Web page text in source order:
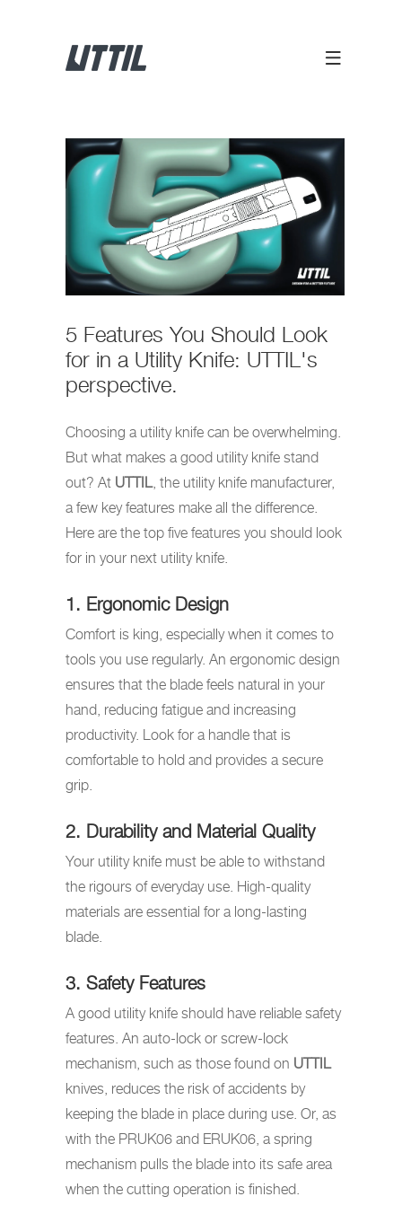
5 Features You Should Look
for in a Utility Knife: UTTIL's
perspective.
Choosing a utility knife can be overwhelming.
But what makes a good utility knife stand
out? At UTTIL, the utility knife manufacturer,
a few key features make all the difference.
Here are the top five features you should look
for in your next utility knife.
1. Ergonomic Design
Comfort is king, especially when it comes to
tools you use regularly. An ergonomic design
ensures that the blade feels natural in your
hand, reducing fatigue and increasing
productivity. Look for a handle that is
comfortable to hold and provides a secure
grip.
2. Durability and Material Quality
Your utility knife must be able to withstand
the rigours of everyday use. High-quality
materials are essential for a long-lasting
blade.
3. Safety Features
A good utility knife should have reliable safety
features. An auto-lock or screw-lock
mechanism, such as those found on UTTIL
knives, reduces the risk of accidents by
keeping the blade in place during use. Or, as
with the PRUK06 and ERUK06, a spring
mechanism pulls the blade into its safe area
when the cutting operation is finished.